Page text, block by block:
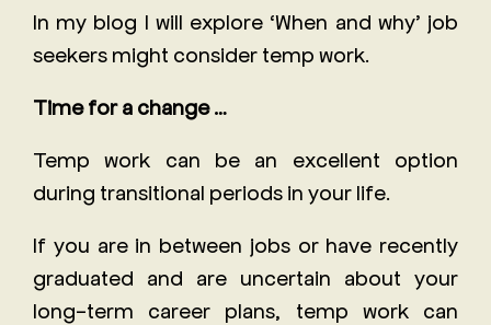
In my blog I will explore ‘When and why’ job
seekers might consider temp work.
Time for a change …
Temp work can be an excellent option
during transitional periods in your life.
If you are in between jobs or have recently
graduated and are uncertain about your
long-term career plans, temp work can